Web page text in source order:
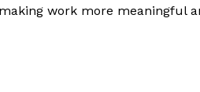
work more meaningful